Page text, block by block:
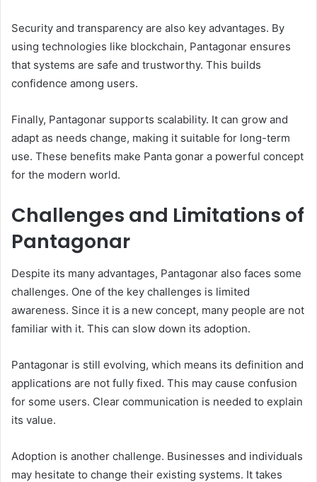
Security and transparency are also key advantages. By
using technologies like blockchain, Pantagonar ensures
that systems are safe and trustworthy. This builds
confidence among users.
Finally, Pantagonar supports scalability. It can grow and
adapt as needs change, making it suitable for long-term
use. These benefits make Panta gonar a powerful concept
for the modern world.
Challenges and Limitations of
Pantagonar
Despite its many advantages, Pantagonar also faces some
challenges. One of the key challenges is limited
awareness. Since it is a new concept, many people are not
familiar with it. This can slow down its adoption.
Pantagonar is still evolving, which means its definition and
applications are not fully fixed. This may cause confusion
for some users. Clear communication is needed to explain
its value.
Adoption is another challenge. Businesses and individuals
may hesitate to change their existing systems. It takes